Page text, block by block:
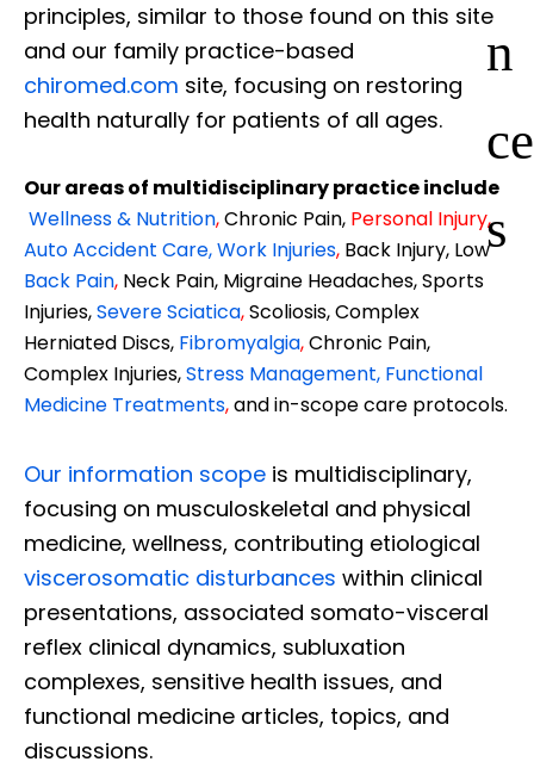
n
ce
s
principles, similar to those found on this site
and our family practice-based
chiromed.com site, focusing on restoring
health naturally for patients of all ages.
Our areas of multidisciplinary practice include
Wellness & Nutrition,Chronic Pain, Personal Injury,
Auto Accident Care, Work Injuries, Back Injury, Low
Back Pain, Neck Pain, Migraine Headaches, Sports
Injuries,Severe Sciatica,Scoliosis, Complex
Herniated Discs, Fibromyalgia,Chronic Pain,
Complex Injuries,Stress Management, Functional
Medicine Treatments,and in-scope care protocols.
Our information scope is multidisciplinary,
focusing on musculoskeletal and physical
medicine, wellness, contributing etiological
viscerosomatic disturbances within clinical
presentations, associated somato-visceral
reflex clinical dynamics, subluxation
complexes, sensitive health issues, and
functional medicine articles, topics, and
discussions.